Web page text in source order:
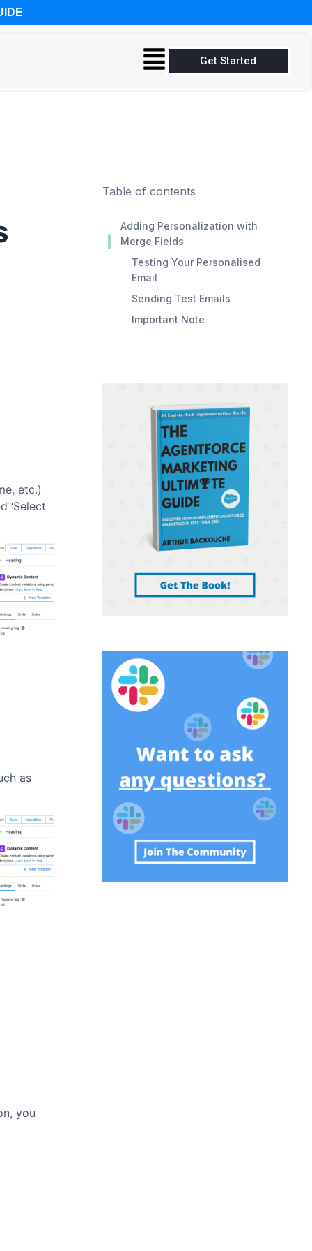
Get Started
etc.)
‘Select
as
you
Table of contents
Adding Personalization with
Merge Fields
Testing Your Personalised
Email
Sending Test Emails
Important Note